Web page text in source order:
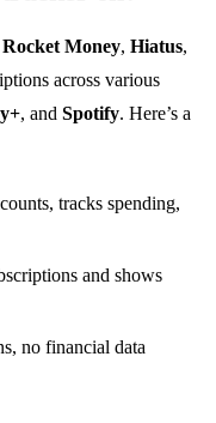
Rocket Money, Hiatus,
across various
, and Spotify. Here’s a
tracks spending,
and shows
no financial data